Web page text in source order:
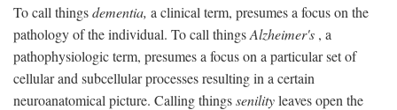
To call thingsdementia, a clinical term, presumes a focus on the
pathology of the individual. To call thingsAlzheimer's , a
pathophysiologic term, presumes a focus on a particular set of
cellular and subcellular processes resulting in a certain
neuroanatomical picture. Calling thingssenilityleaves open the